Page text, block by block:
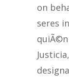
on
seres